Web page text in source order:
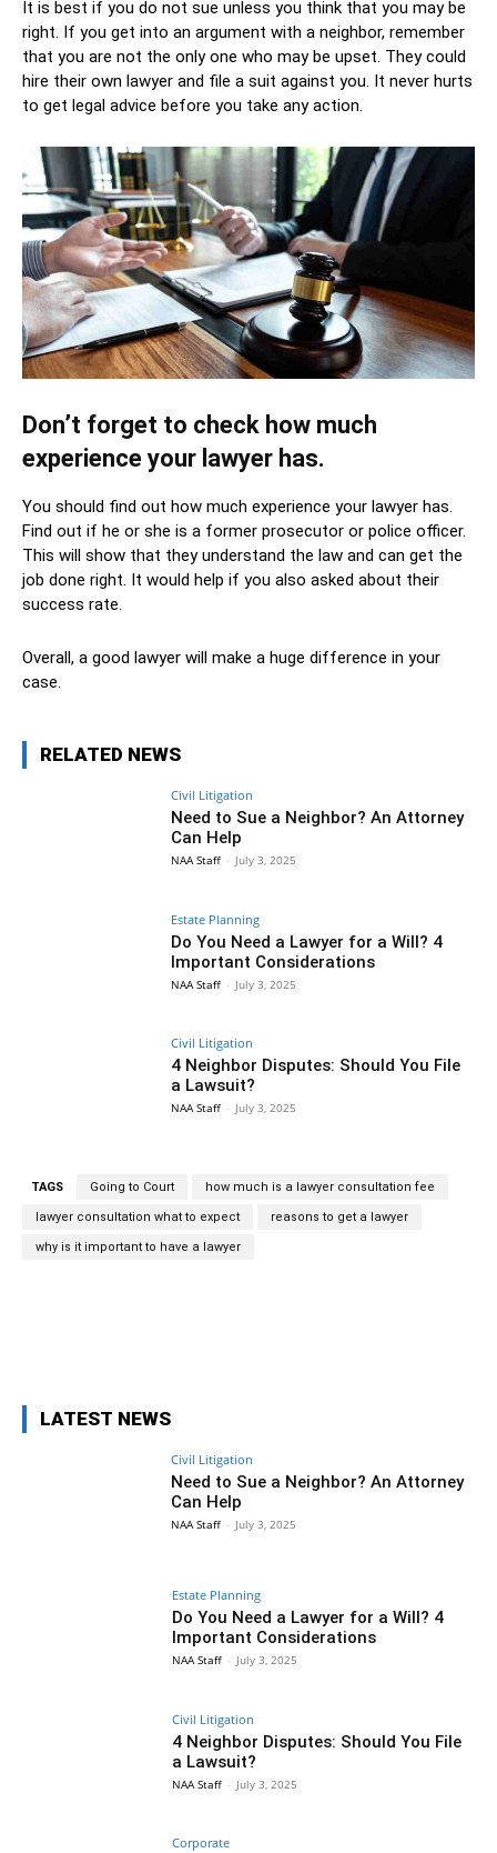
It is best if you do not sue unless you think that you may be
right. If you get into an argument with a neighbor, remember
that you are not the only one who may be upset. They could
hire their own lawyer and file a suit against you. It never hurts
to get legal advice before you take any action.
Don’t forget to check how much
experience your lawyer has.
You should find out how much experience your lawyer has.
Find out if he or she is a former prosecutor or police officer.
This will show that they understand the law and can get the
job done right. It would help if you also asked about their
success rate.
Overall, a good lawyer will make a huge difference in your
case.
RELATED NEWS
Civil Litigation
Need to Sue a Neighbor? An Attorney
Can Help
NAA Staff - July 3, 2025
Estate Planning
Do You Need a Lawyer for a Will? 4
Important Considerations
NAA Staff - July 3, 2025
Civil Litigation
4 Neighbor Disputes: Should You File
a Lawsuit?
NAA Staff - July 3, 2025
TAGS Going to Court how much is a lawyer consultation fee
lawyer consultation what to expect reasons to get a lawyer
why is it important to have a lawyer
LATEST NEWS
Civil Litigation
Need to Sue a Neighbor? An Attorney
Can Help
NAA Staff - July 3, 2025
Estate Planning
Do You Need a Lawyer for a Will? 4
Important Considerations
NAA Staff - July 3, 2025
Civil Litigation
4 Neighbor Disputes: Should You File
a Lawsuit?
NAA Staff - July 3, 2025
Corporate